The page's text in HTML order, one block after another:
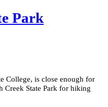
Park
College, is close enough for
Creek State Park for hiking